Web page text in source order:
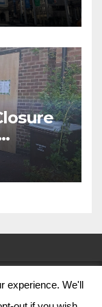
in
experience. We'll